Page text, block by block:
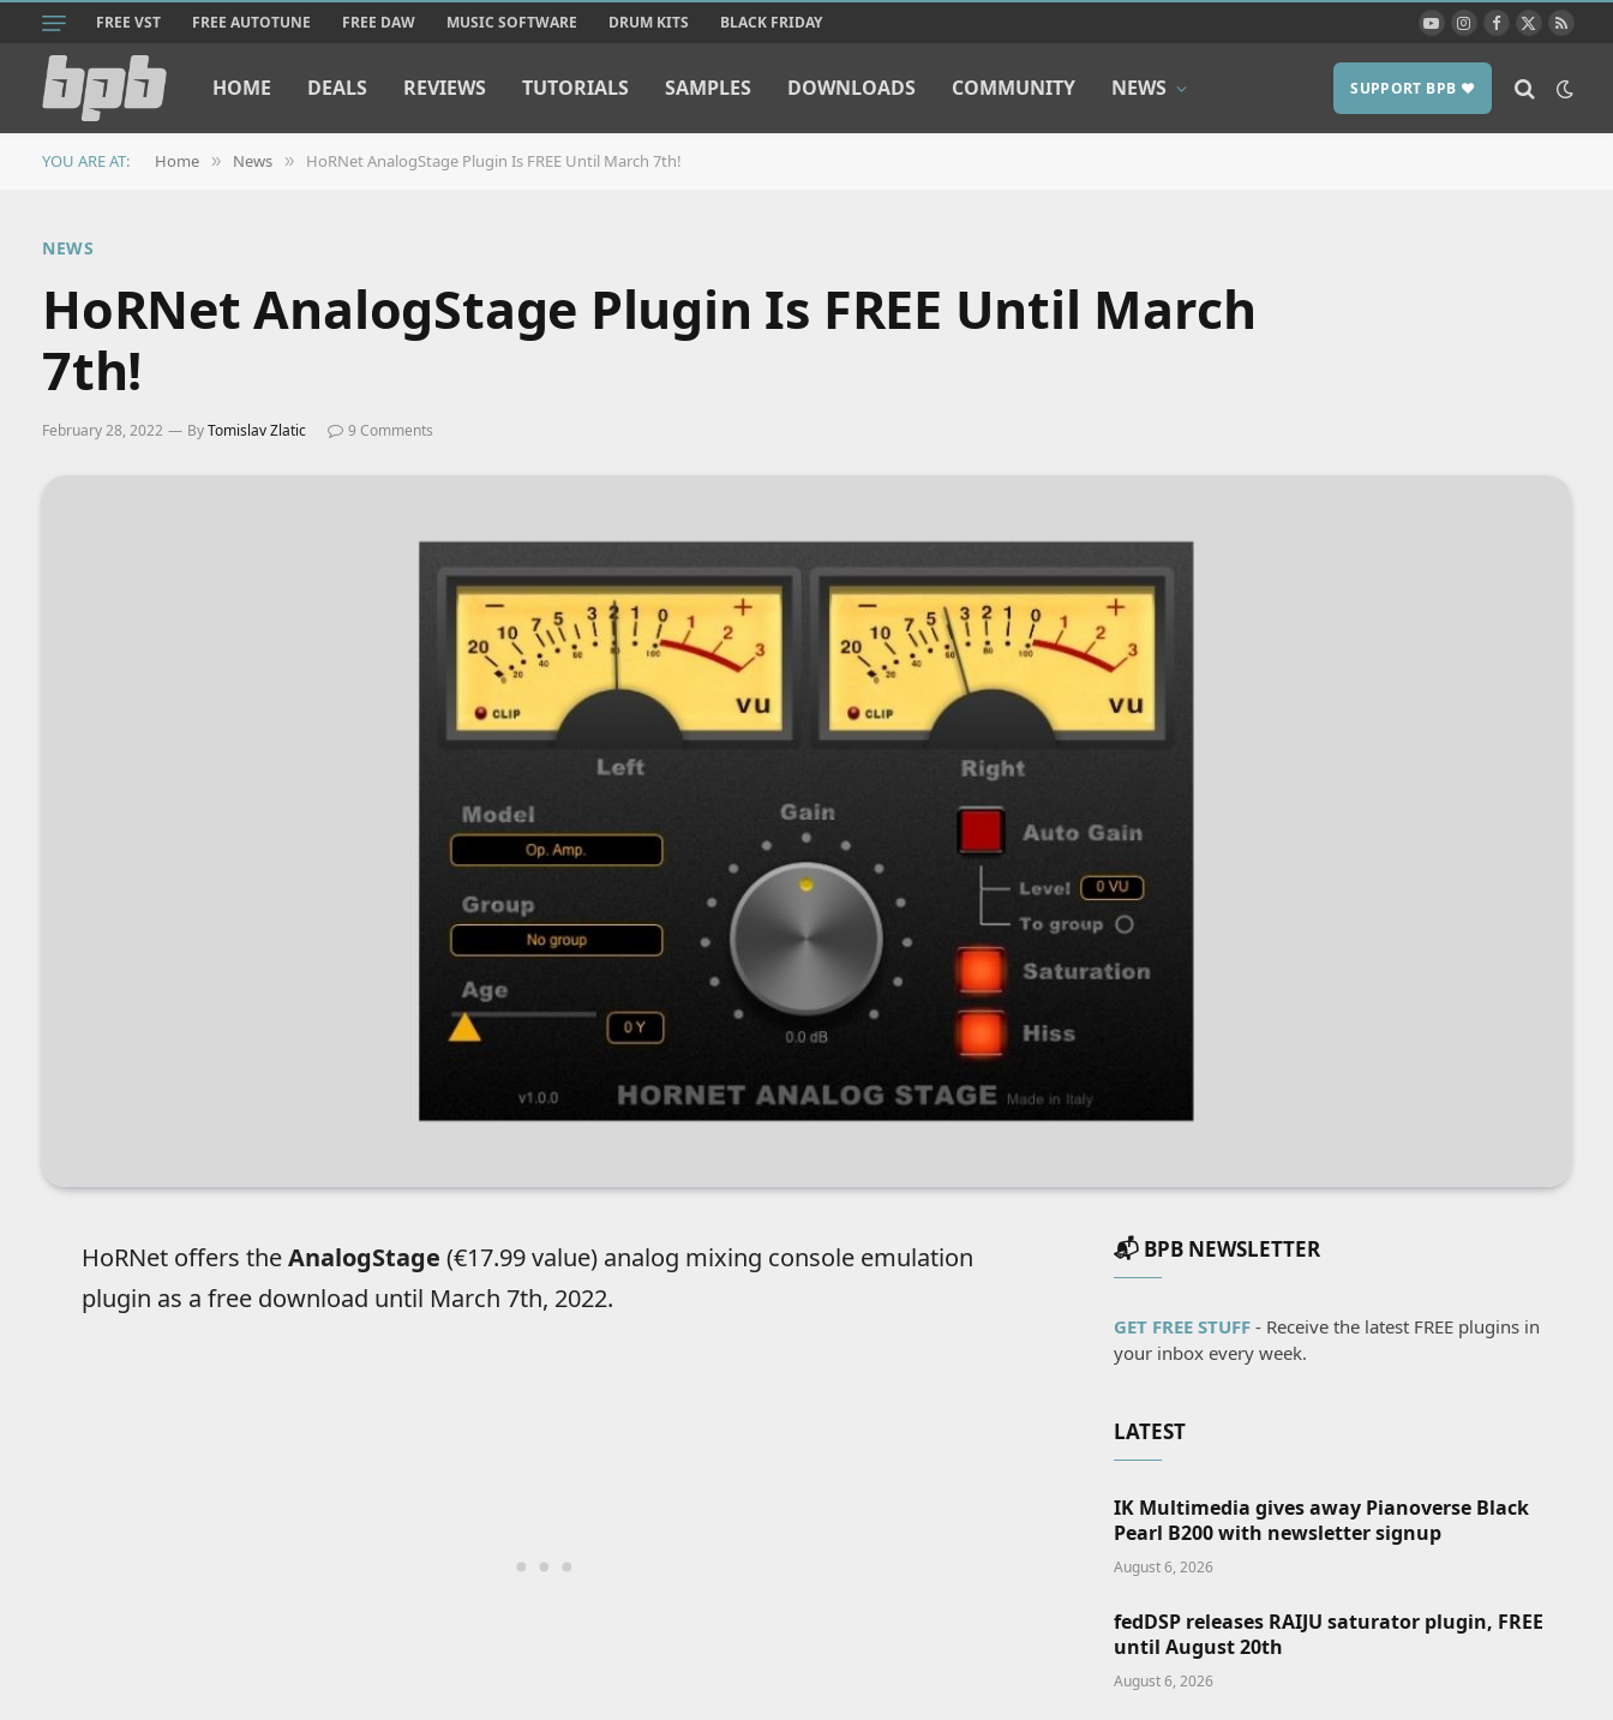
FREE VST FREE AUTOTUNE FREE DAW MUSIC SOFTWARE DRUM KITS BLACK FRIDAY YouTubeInstagram
Facebook
X
RSS
HOME DEALS REVIEWS TUTORIALS SAMPLES DOWNLOADS COMMUNITY NEWS SUPPORT BPB ❤️
YOU ARE AT: Home » News » HoRNet AnalogStage Plugin Is FREE Until March 7th!
NEWS
HoRNet AnalogStage Plugin Is FREE Until March
7th!
February 28, 2022 ByTomislav Zlatic 9 Comments
HoRNet offers theAnalogStage (€17.99 value) analog mixing console emulation
plugin as a free download until March 7th, 2022.
📬 BPB NEWSLETTER
GET FREE STUFF - Receive the latest FREE plugins in
your inbox every week.
LATEST
IK Multimedia gives away Pianoverse Black
Pearl B200 with newsletter signup
August 6, 2026
fedDSP releases RAIJU saturator plugin, FREE
until August 20th
August 6, 2026